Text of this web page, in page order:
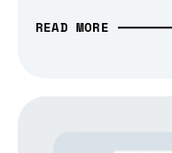
READ MORE